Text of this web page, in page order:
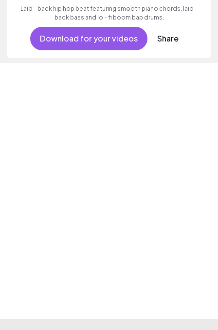
Laid - back hip hop beat featuring smooth piano chords, laid -
back bass and lo - fi boom bap drums.
Download for your videos Share